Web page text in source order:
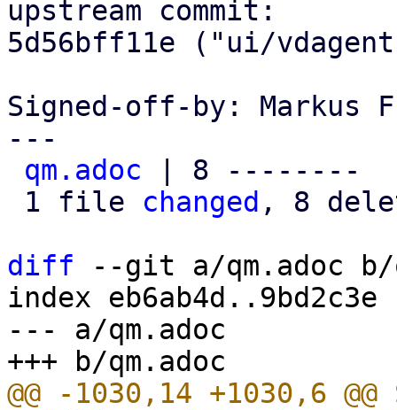
upstream commit:
5d56bff11e ("ui/
Signed-off-by: Markus
---
qm.adoc | 8 --------
1 file changed , 8
diff --git a/qm.adoc b/
index eb6ab4d..9bd2c3e
--- a/qm.adoc
@@ -1030,14 +1030,6